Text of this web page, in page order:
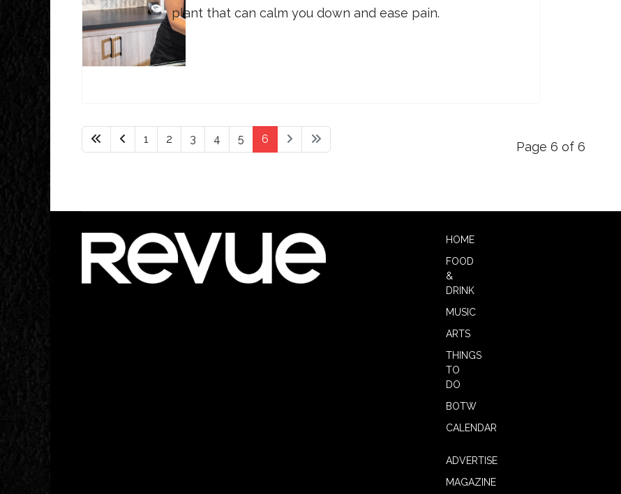
plant that can calm you down and ease pain.
Page 6 of 6
1 2 3 4 5 6
HOME
FOOD
&
DRINK
MUSIC
ARTS
THINGS
TO
DO
BOTW
CALENDAR
ADVERTISE
MAGAZINE